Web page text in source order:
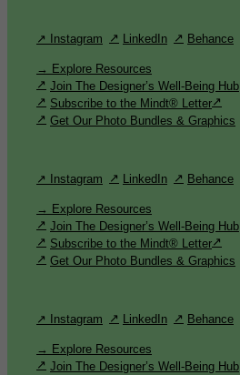
↗ Instagram LinkedIn Behance
→ Explore Resources
Join The Designer’s Well-Being Hub
Subscribe to the Mindt® Letter
Get Our Photo Bundles & Graphics
↗ Instagram LinkedIn Behance
→ Explore Resources
Join The Designer’s Well-Being Hub
Subscribe to the Mindt® Letter
Get Our Photo Bundles & Graphics
↗ Instagram LinkedIn Behance
→ Explore Resources
Join The Designer’s Well-Being Hub